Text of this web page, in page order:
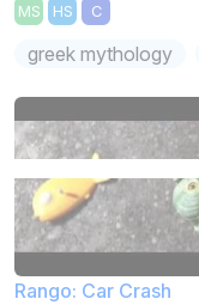
MS HS C
greek mythology
Rango: Car Crash